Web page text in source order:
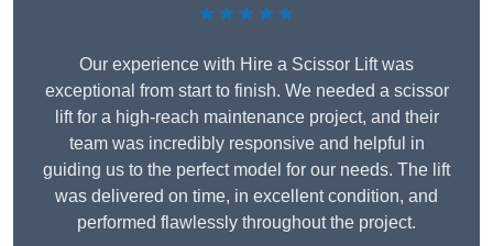
★★★★★
Our experience with Hire a Scissor Lift was
exceptional from start to finish. We needed a scissor
lift for a high-reach maintenance project, and their
team was incredibly responsive and helpful in
guiding us to the perfect model for our needs. The lift
was delivered on time, in excellent condition, and
performed flawlessly throughout the project.